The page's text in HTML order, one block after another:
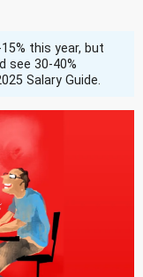
this year, but
see 30-40%
Salary Guide.